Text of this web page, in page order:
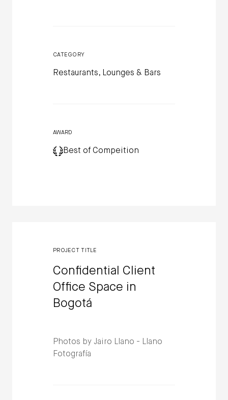
CATEGORY
Restaurants, Lounges & Bars
AWARD
Best of Compeition
PROJECT TITLE
Confidential Client
Office Space in
Bogotá
Photos by Jairo Llano - Llano
Fotografía